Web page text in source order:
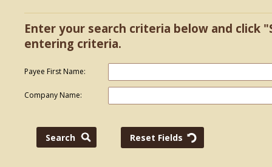
Enter your search criteria below and click
entering criteria.
Payee First Name:
Company Name: